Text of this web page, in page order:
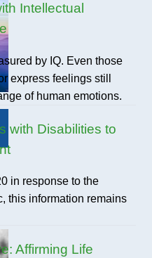
Intellectual
by IQ. Even those
express feelings still
of human emotions.
with Disabilities to
in response to the
this information remains
Affirming Life